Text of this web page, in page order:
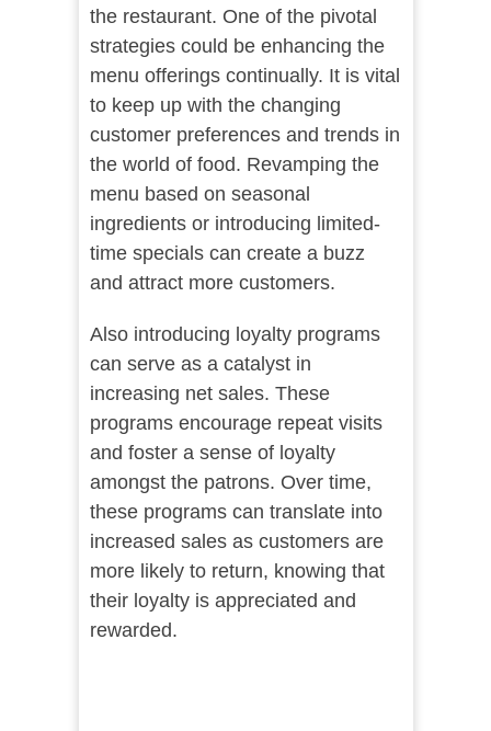
the restaurant. One of the pivotal
strategies could be enhancing the
menu offerings continually. It is vital
to keep up with the changing
customer preferences and trends in
the world of food. Revamping the
menu based on seasonal
ingredients or introducing limited-
time specials can create a buzz
and attract more customers.
Also introducing loyalty programs
can serve as a catalyst in
increasing net sales. These
programs encourage repeat visits
and foster a sense of loyalty
amongst the patrons. Over time,
these programs can translate into
increased sales as customers are
more likely to return, knowing that
their loyalty is appreciated and
rewarded.